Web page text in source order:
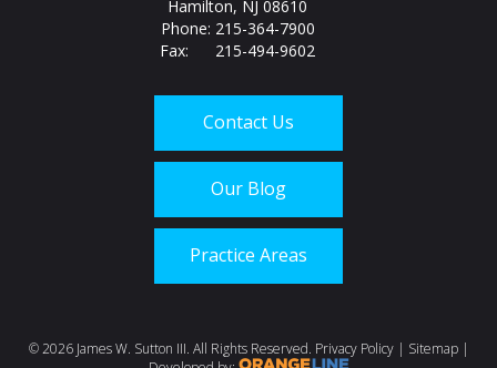
Hamilton, NJ 08610
Phone: 215-364-7900
Fax: 215-494-9602
Contact Us
Our Blog
Practice Areas
©2026 James W. Sutton III. All Rights Reserved. Privacy Policy| Sitemap|